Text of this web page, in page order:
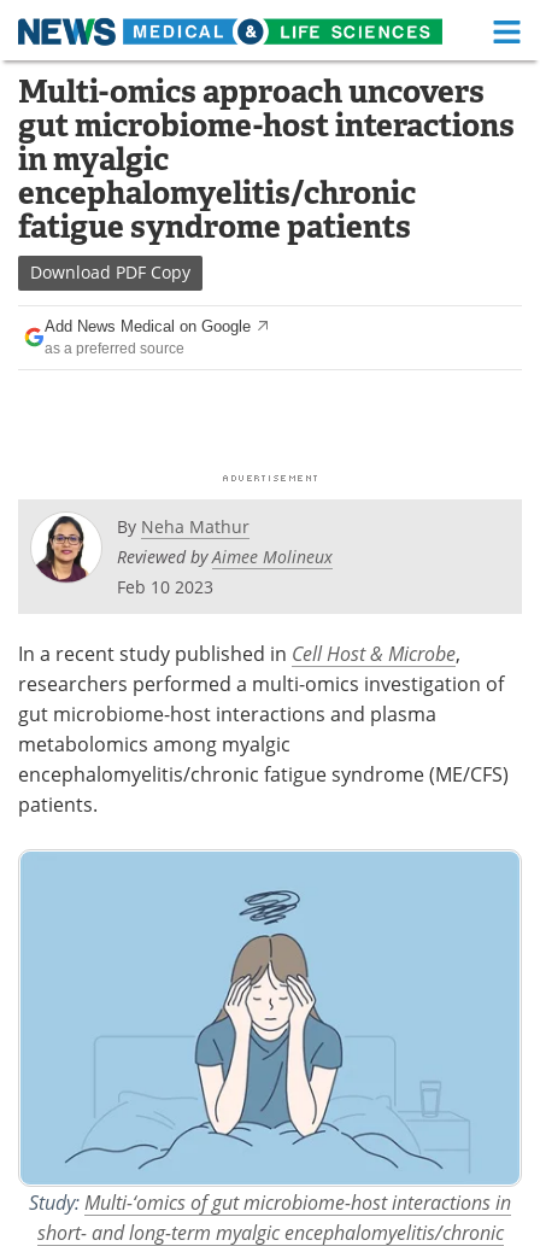
Skip
content
Medical Home Life Sciences Home
About Functional Food
News Health A-Z
Drugs
Interviews White Papers
MediKnowledge eBooks
Health & Personal Care
Meet the Team
Search Become a Member
Multi-omics approach uncovers
gut microbiome-host interactions
in myalgic
encephalomyelitis/chronic
fatigue syndrome patients
Download PDF Copy
Add News Medical on Google
as a preferred source
By Neha Mathur
Reviewed byAimee Molineux
Feb 10 2023
In a recent study published in Cell Host & Microbe,
researchers performed a multi-omics investigation of
gut microbiome-host interactions and plasma
metabolomics among myalgic
encephalomyelitis/chronic fatigue syndrome (ME/CFS)
patients.
Study: Multi-‘omics of gut microbiome-host interactions in
short- and long-term myalgic encephalomyelitis/chronic